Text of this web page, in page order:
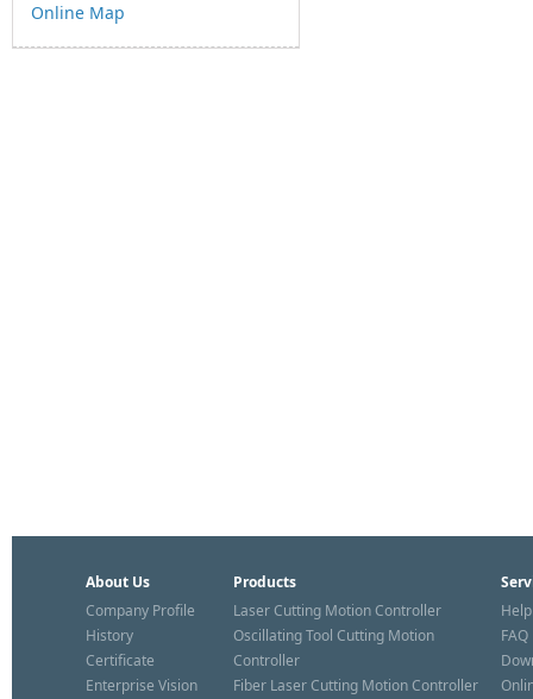
Online Map
About Us
Company Profile
History
Certificate
Enterprise Vision
Products
Laser Cutting Motion Controller
Oscillating Tool Cutting Motion
Controller
Fiber Laser Cutting Motion Controller
FAQ